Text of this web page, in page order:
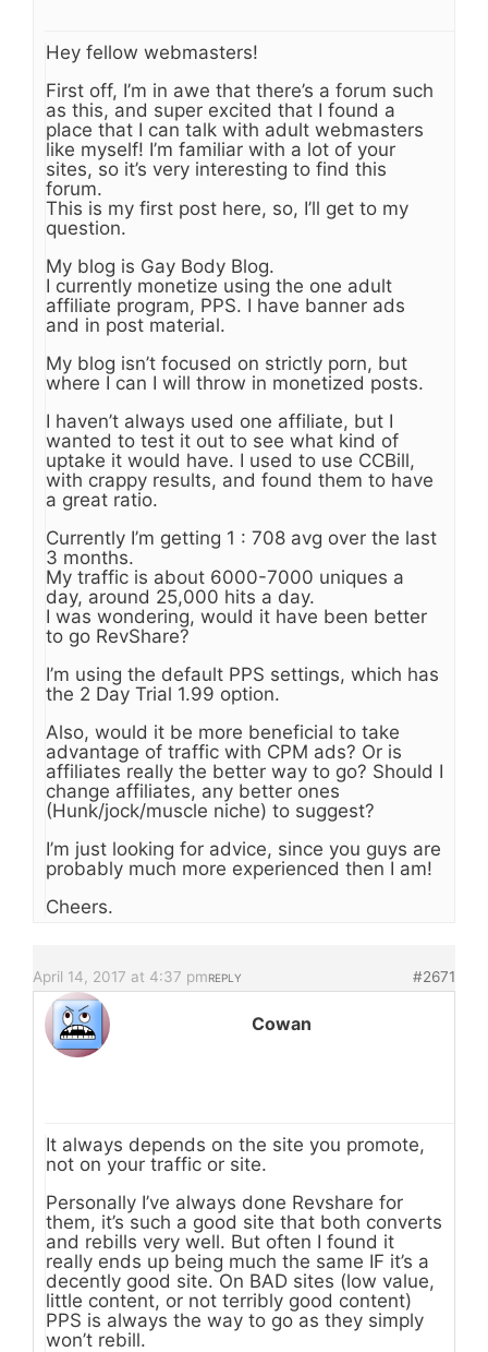
Hey fellow webmasters!
First off, I’m in awe that there’s a forum such
as this, and super excited that I found a
place that I can talk with adult webmasters
like myself! I’m familiar with a lot of your
sites, so it’s very interesting to find this
forum.
This is my first post here, so, I’ll get to my
question.
My blog is Gay Body Blog.
I currently monetize using the one adult
affiliate program, PPS. I have banner ads
and in post material.
My blog isn’t focused on strictly porn, but
where I can I will throw in monetized posts.
I haven’t always used one affiliate, but I
wanted to test it out to see what kind of
uptake it would have. I used to use CCBill,
with crappy results, and found them to have
a great ratio.
Currently I’m getting 1 : 708 avg over the last
3 months.
My traffic is about 6000-7000 uniques a
day, around 25,000 hits a day.
I was wondering, would it have been better
to go RevShare?
I’m using the default PPS settings, which has
the 2 Day Trial 1.99 option.
Also, would it be more beneficial to take
advantage of traffic with CPM ads? Or is
affiliates really the better way to go? Should I
change affiliates, any better ones
(Hunk/jock/muscle niche) to suggest?
I’m just looking for advice, since you guys are
probably much more experienced then I am!
Cheers.
April 14, 2017 at 4:37 pm #2671
REPLY
Cowan
It always depends on the site you promote,
not on your traffic or site.
Personally I’ve always done Revshare for
them, it’s such a good site that both converts
and rebills very well. But often I found it
really ends up being much the same IF it’s a
decently good site. On BAD sites (low value,
little content, or not terribly good content)
PPS is always the way to go as they simply
won’t rebill.